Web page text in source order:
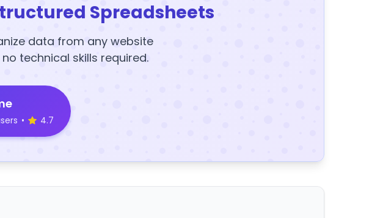
Spreadsheets
data from any website
technical skills required.
• 4.7